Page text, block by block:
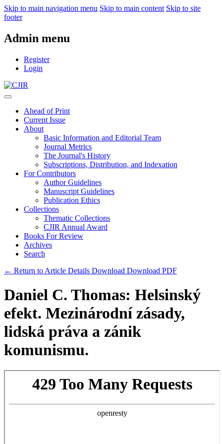
Skip to main navigation menu Skip to main content Skip to site
footer
Admin menu
Register
Login
Ahead of Print
Current Issue
About
Basic Information and Editorial Team
Journal Metrics
The Journal's History
Subscriptions, Distribution, and Indexation
For Contributors
Author Guidelines
Manuscript Guidelines
Publication Ethics
Collections
Thematic Collections
CJIR Annual Award
Books For Review
Archives
Search
← Return to Article Details Download Download PDF
Daniel C. Thomas: Helsinský
efekt. Mezinárodní zásady,
lidská práva a zánik
komunismu.